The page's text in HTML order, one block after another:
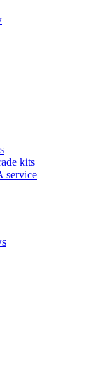
kits
service